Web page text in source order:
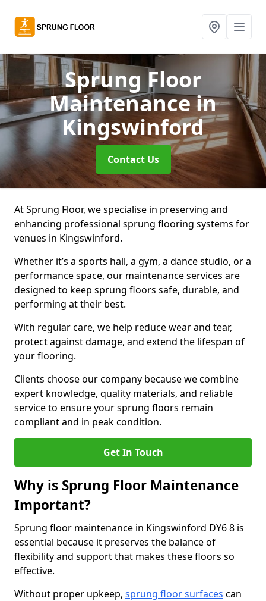
Sprung Floor
Maintenancein
Kingswinford
Contact Us
At Sprung Floor, we specialise in preserving and
enhancing professional sprung flooring systems for
venues in Kingswinford.
Whether it’s a sports hall, a gym, a dance studio, or a
performance space, our maintenance services are
designed to keep sprung floors safe, durable, and
performing at their best.
With regular care, we help reduce wear and tear,
protect against damage, and extend the lifespan of
your flooring.
Clients choose our company because we combine
expert knowledge, quality materials, and reliable
service to ensure your sprung floors remain
compliant and in peak condition.
Get In Touch
Why is Sprung Floor Maintenance
Important?
Sprung floor maintenance in Kingswinford DY6 8 is
essential because it preserves the balance of
flexibility and support that makes these floors so
effective.
Without proper upkeep, sprung floor surfaces can